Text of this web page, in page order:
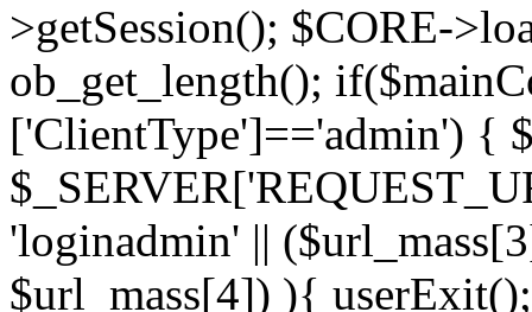
>getSession(); $CORE-
ob_get_length();
['ClientType']=='admin') {
'loginadmin' ||
$url_mass[4]) ){